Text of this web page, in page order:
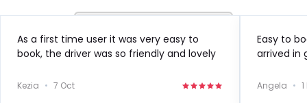
As a first time user it was very easy to
book, the driver was so friendly and lovely
Kezia • 7 Oct
Easy to
arrived in
Angela •